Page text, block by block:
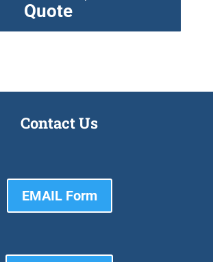
Quote
Contact Us
EMAIL Form